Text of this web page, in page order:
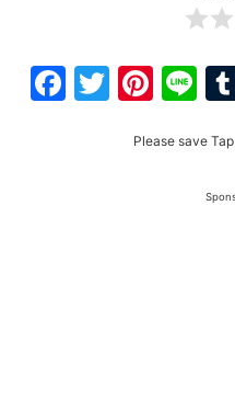
Facebook
Twitter
Please save